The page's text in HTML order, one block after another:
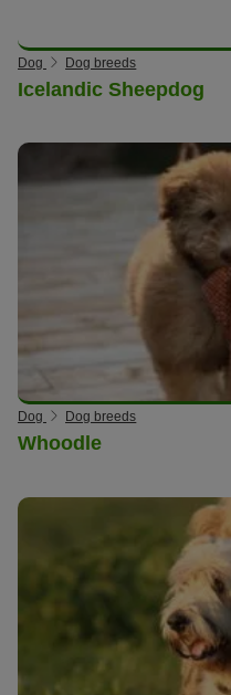
Dog Dog breeds
Icelandic Sheepdog
Dog Dog breeds
Whoodle